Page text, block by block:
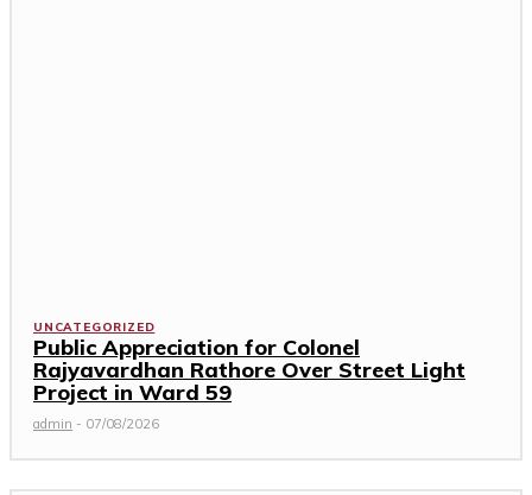
UNCATEGORIZED
Public Appreciation for Colonel
Rajyavardhan Rathore Over Street Light
Project in Ward 59
admin - 07/08/2026